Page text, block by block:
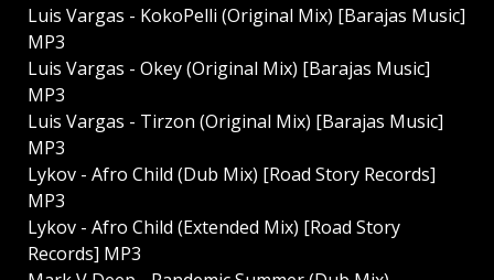
Luis Vargas - KokoPelli (Original Mix) [Barajas Music]
MP3
Luis Vargas - Okey (Original Mix) [Barajas Music]
MP3
Luis Vargas - Tirzon (Original Mix) [Barajas Music]
MP3
Lykov - Afro Child (Dub Mix) [Road Story Records]
MP3
Lykov - Afro Child (Extended Mix) [Road Story
Records] MP3